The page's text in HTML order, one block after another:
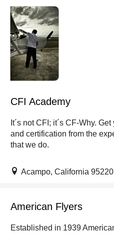
CFI Academy
It´s not CFI; it´s CF-Why.
and certification from the
that we do.
Acampo, California 95220
American Flyers
Established in 1939